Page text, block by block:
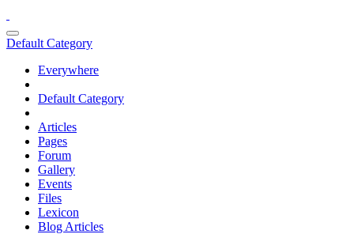
Default Category
Everywhere
Default Category
Articles
Pages
Forum
Gallery
Events
Files
Lexicon
Blog Articles